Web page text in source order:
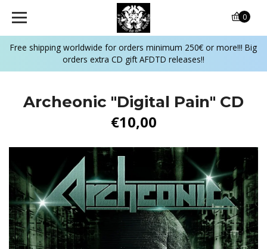
Free shipping worldwide for orders minimum 250€ or more!!! Big
orders extra CD gift AFDTD releases!!
0
Archeonic "Digital Pain" CD
€10,00